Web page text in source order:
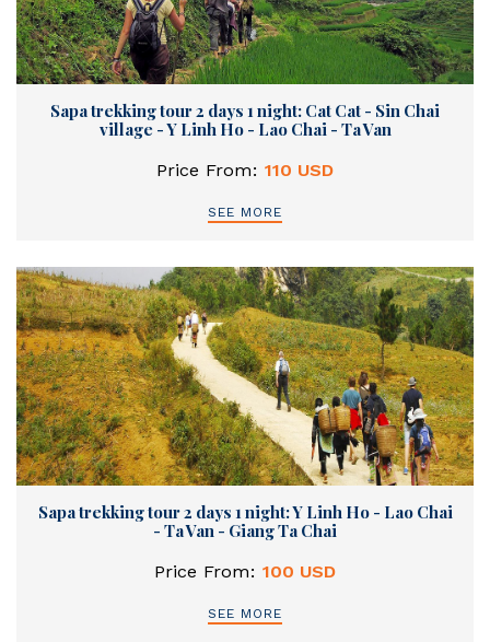
Sapa trekking tour 2 days 1 night: Cat Cat - Sin Chai
village - Y Linh Ho - Lao Chai - Ta Van
Price From: 110 USD
SEE MORE
Sapa trekking tour 2 days 1 night: Y Linh Ho - Lao Chai
- Ta Van - Giang Ta Chai
Price From: 100 USD
SEE MORE